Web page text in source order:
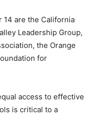
are the California
Leadership Group,
the Orange
for
access to effective
is critical to a